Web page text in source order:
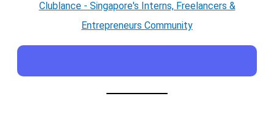
Clublance - Singapore's Interns, Freelancers &
Entrepreneurs Community